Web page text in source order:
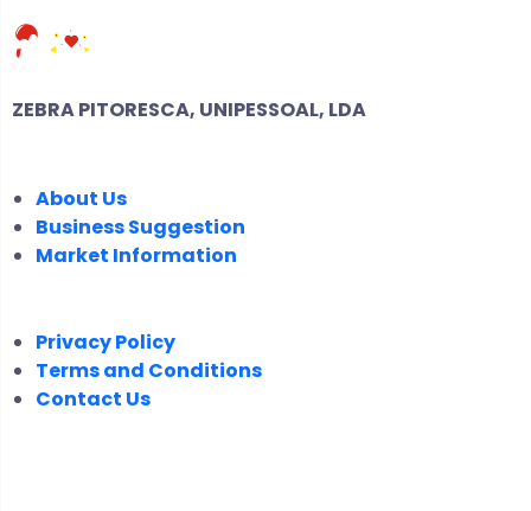
ZEBRA PITORESCA, UNIPESSOAL, LDA
About Us
Business Suggestion
Market Information
Privacy Policy
Terms and Conditions
Contact Us